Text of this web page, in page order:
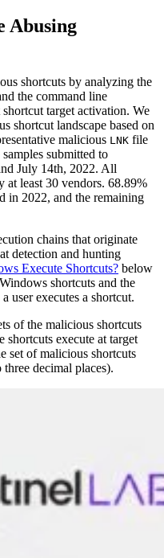
Abusing
shortcuts by analyzing the
the command line
target activation. We
shortcut landscape based on
malicious LNK file
submitted to
July 14th, 2022. All
at least 30 vendors. 68.89%
in 2022, and the remaining
chains that originate
detection and hunting
Execute Shortcuts? below
shortcuts and the
user executes a shortcut.
of the malicious shortcuts
shortcuts execute at target
set of malicious shortcuts
decimal places).